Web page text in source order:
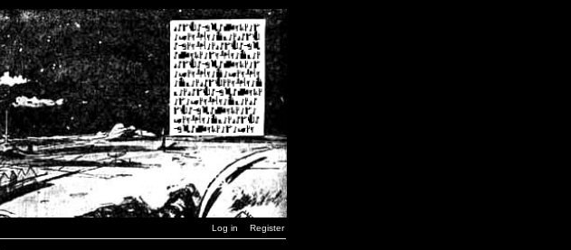
Log in Register